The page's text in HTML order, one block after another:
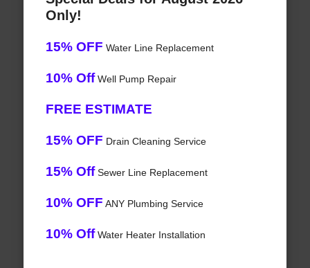
Only!
15% OFF Water Line Replacement
10% OffWell Pump Repair
FREE ESTIMATE
15% OFF Drain Cleaning Service
15% OffSewer Line Replacement
10% OFF ANY Plumbing Service
10% OffWater Heater Installation